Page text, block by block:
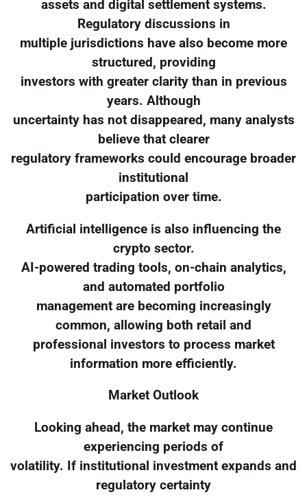
assets and digital settlement systems.
Regulatory discussions in
multiple jurisdictions have also become more
structured, providing
investors with greater clarity than in previous
years. Although
uncertainty has not disappeared, many analysts
believe that clearer
regulatory frameworks could encourage broader
institutional
participation over time.
Artificial intelligence is also influencing the
crypto sector.
AI-powered trading tools, on-chain analytics,
and automated portfolio
management are becoming increasingly
common, allowing both retail and
professional investors to process market
information more efficiently.
Market Outlook
Looking ahead, the market may continue
experiencing periods of
volatility. If institutional investment expands and
regulatory certainty